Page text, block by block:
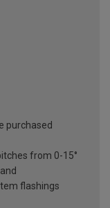
purchased
from 0-15°
flashings